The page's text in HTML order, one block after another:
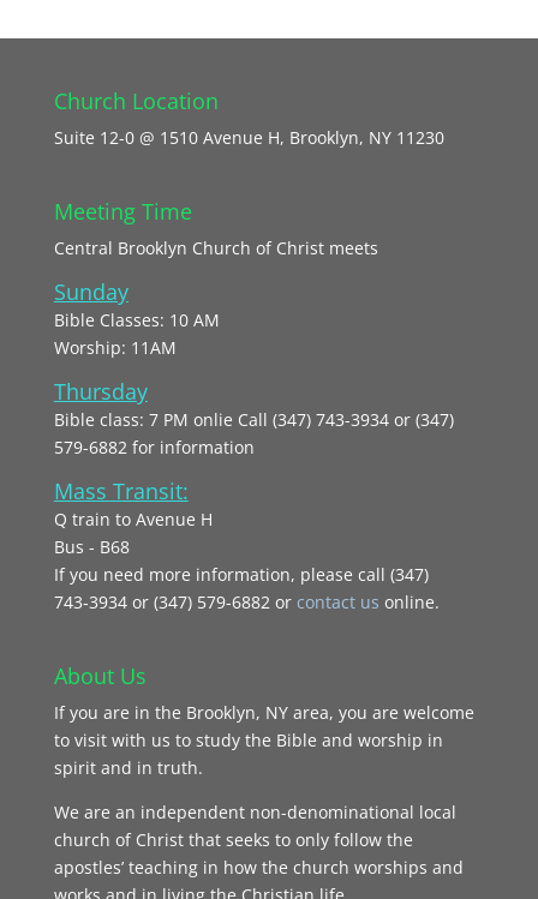
Church Location
Suite 12-0 @ 1510 Avenue H, Brooklyn, NY 11230
Meeting Time
Central Brooklyn Church of Christ meets
Sunday
Bible Classes: 10 AM
Worship: 11AM
Thursday
Bible class: 7 PM onlie Call (347) 743-3934 or (347)
579-6882 for information
Mass Transit:
Q train to Avenue H
Bus - B68
If you need more information, please call (347)
743‑3934 or (347) 579-6882 or contact us online.
About Us
If you are in the Brooklyn, NY area, you are welcome
to visit with us to study the Bible and worship in
spirit and in truth.
We are an independent non-denominational local
church of Christ that seeks to only follow the
apostles’ teaching in how the church worships and